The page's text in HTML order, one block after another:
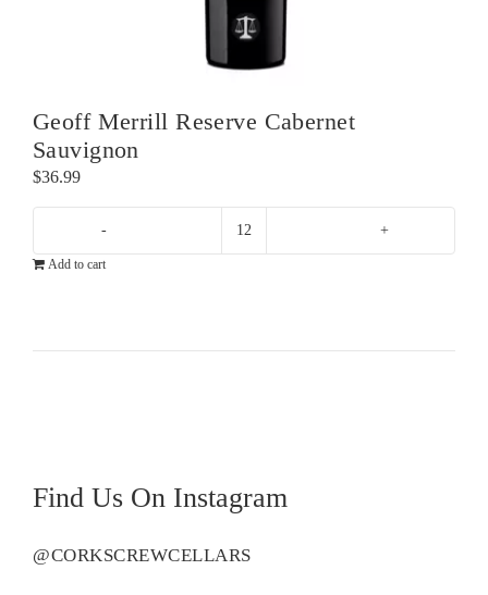
Geoff Merrill Reserve Cabernet
Sauvignon
$36.99
Sauvignon
Add to cart
Find Us On Instagram
@CORKSCREWCELLARS